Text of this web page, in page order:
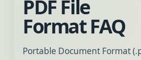
PDF File
Format FAQ
Portable Document Format